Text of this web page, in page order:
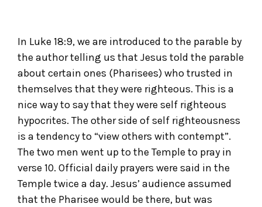
In Luke 18:9, we are introduced to the parable by
the author telling us that Jesus told the parable
about certain ones (Pharisees) who trusted in
themselves that they were righteous. This is a
nice way to say that they were self righteous
hypocrites. The other side of self righteousness
is a tendency to “view others with contempt”.
The two men went up to the Temple to pray in
verse 10. Official daily prayers were said in the
Temple twice a day. Jesus’ audience assumed
that the Pharisee would be there, but was